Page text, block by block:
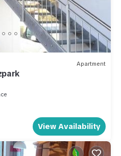
Apartment
View Availability